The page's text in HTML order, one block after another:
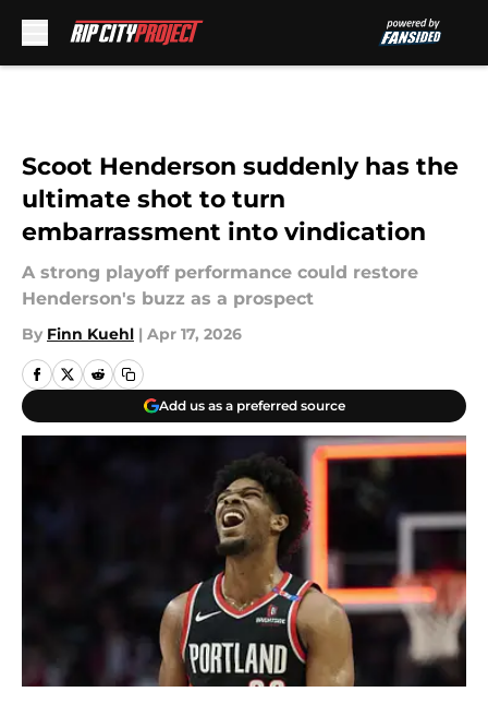
Scoot Henderson suddenly has the
ultimate shot to turn
embarrassment into vindication
A strong playoff performance could restore
Henderson's buzz as a prospect
By Finn Kuehl | Apr 17, 2026
Add us as a preferred source